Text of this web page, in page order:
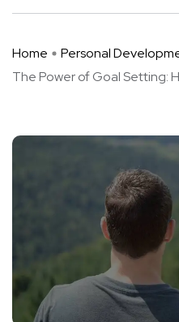
Home Personal
The Power of Goal Setting: